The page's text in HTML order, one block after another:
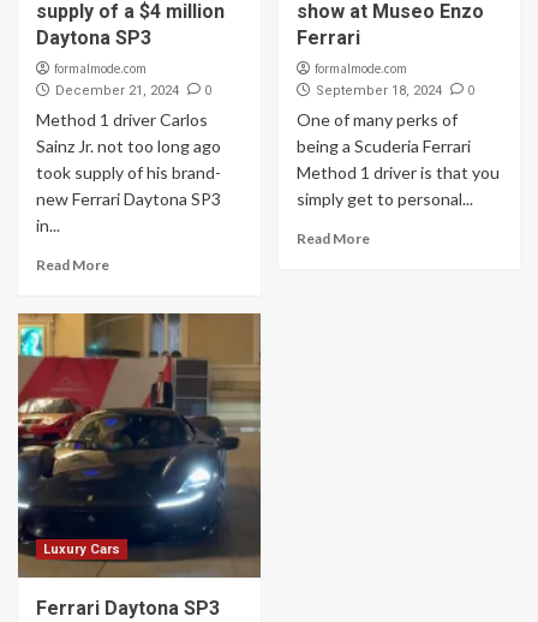
supply of a $4 million
Daytona SP3
formalmode.com
December 21, 2024 0
Method 1 driver Carlos
Sainz Jr. not too long ago
took supply of his brand-
new Ferrari Daytona SP3
in...
Read More
show at Museo Enzo
Ferrari
formalmode.com
September 18, 2024 0
One of many perks of
being a Scuderia Ferrari
Method 1 driver is that you
simply get to personal...
Read More
Luxury Cars
Ferrari Daytona SP3